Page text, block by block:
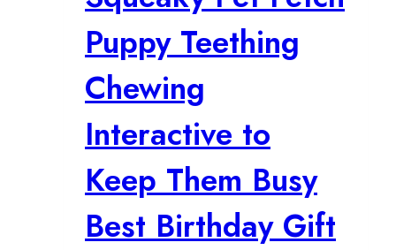
Puppy Teething
Chewing
Interactive to
Keep Them Busy
Best Birthday Gift